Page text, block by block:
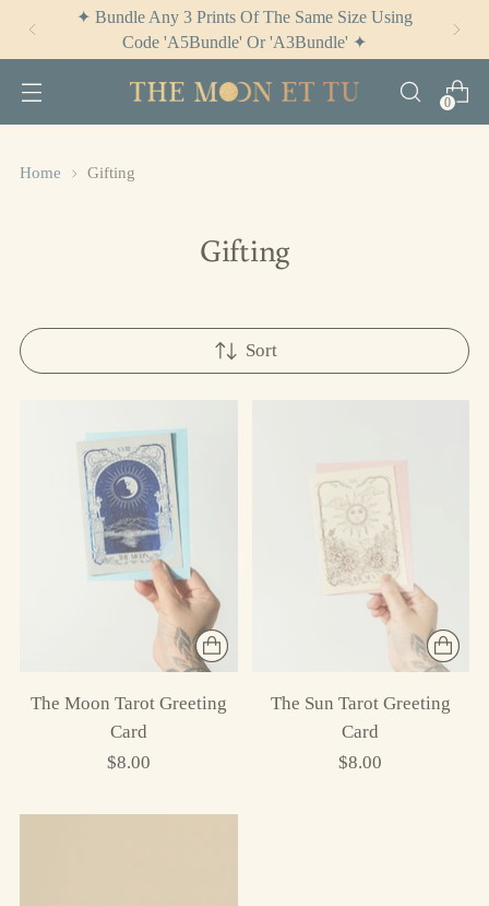
✦ Check Out
0
Home Gifting
Gifting
Sort
The Moon Tarot Greeting
Card
$8.00
The Sun Tarot Greeting
Card
$8.00